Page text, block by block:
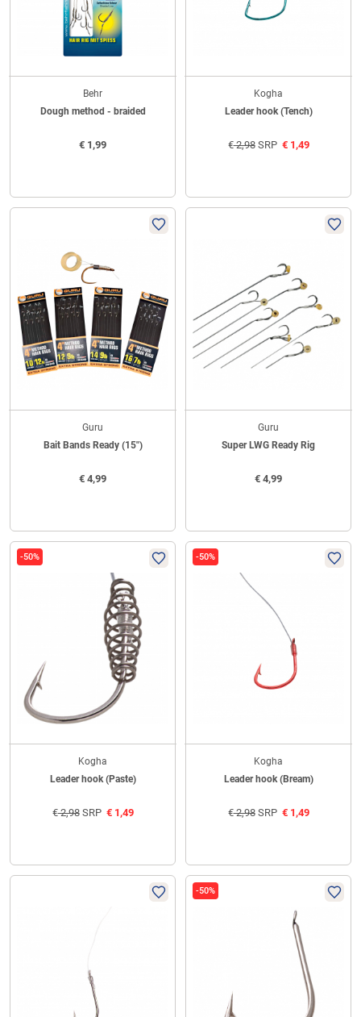
Behr
Dough method - braided
€ 1,99
Kogha
Leader hook (Tench)
€2,98SRP €1,49
Guru
Bait Bands Ready (15")
€ 4,99
Guru
Super LWG Ready Rig
€ 4,99
-50%
Kogha
Leader hook (Paste)
€2,98SRP €1,49
-50%
Kogha
Leader hook (Bream)
€2,98SRP €1,49
-50%